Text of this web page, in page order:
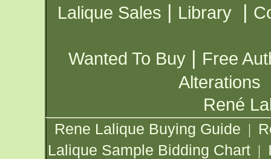
Lalique Sales | Library |
Wanted To Buy | Free
Alterations
René
Rene Lalique Buying Guide |
Lalique Sample Bidding Chart |